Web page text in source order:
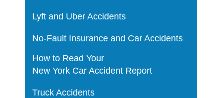
Lyft and Uber Accidents
No-Fault Insurance and Car Accidents
How to Read Your
New York Car Accident Report
Truck Accidents